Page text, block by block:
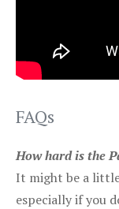
FAQs
How hard is the
It might be a
especially if you